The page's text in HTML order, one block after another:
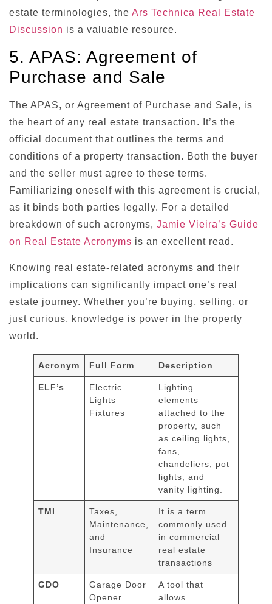
estate terminologies, the Ars Technica Real Estate
Discussion is a valuable resource.
5. APAS: Agreement of
Purchase and Sale
The APAS, or Agreement of Purchase and Sale, is
the heart of any real estate transaction. It’s the
official document that outlines the terms and
conditions of a property transaction. Both the buyer
and the seller must agree to these terms.
Familiarizing oneself with this agreement is crucial,
as it binds both parties legally. For a detailed
breakdown of such acronyms, Jamie Vieira’s Guide
on Real Estate Acronyms is an excellent read.
Knowing real estate-related acronyms and their
implications can significantly impact one’s real
estate journey. Whether you’re buying, selling, or
just curious, knowledge is power in the property
world.
Acronym Full Form Description
ELF’s
Electric
Lights
Fixtures
Lighting
elements
attached to the
property, such
as ceiling lights,
fans,
chandeliers, pot
lights, and
vanity lighting.
TMI
Taxes,
Maintenance,
and
Insurance
It is a term
commonly used
in commercial
real estate
transactions
GDO
Garage Door
Opener
A tool that
allows